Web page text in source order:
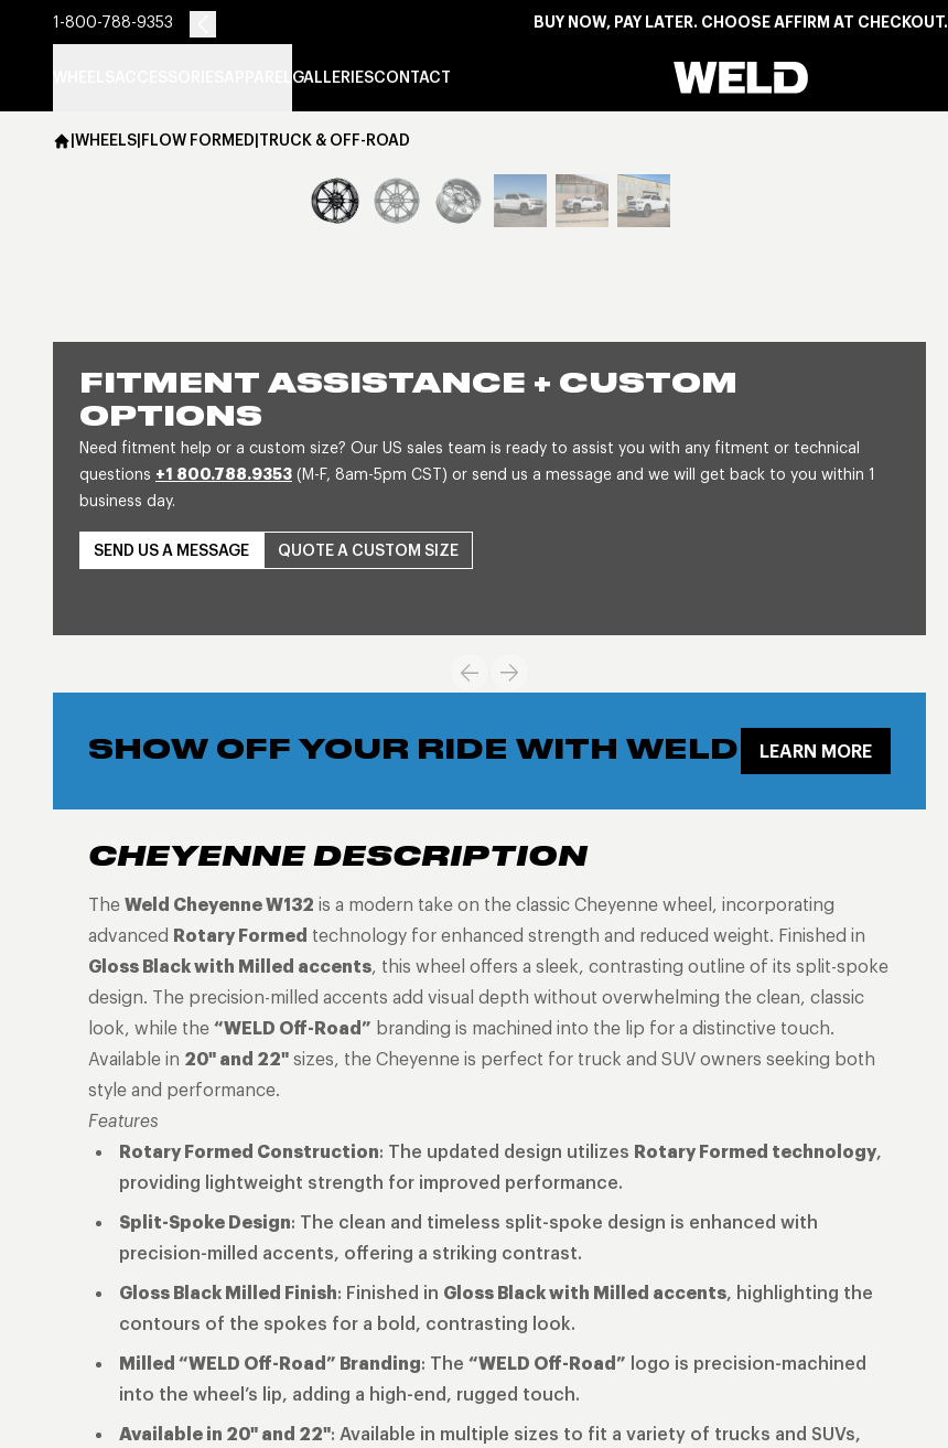
1-800-788-9353 BUY NOW, PAY LATER. CHOOSE AFFIRM AT CHECKOUT.
GALLERIESCONTACT Weld Racing
|WHEELS|FLOW FORMED|TRUCK & OFF-ROAD
View larger image
FITMENT ASSISTANCE + CUSTOM
OPTIONS
Need fitment help or a custom size? Our US sales team is ready to assist you with any fitment or technical
questions +1 800.788.9353 (M-F, 8am-5pm CST) or send us a message and we will get back to you within 1
business day.
SEND US A MESSAGE QUOTE A CUSTOM SIZE
SHOW OFF YOUR RIDE WITH WELD LEARN MORE
CHEYENNE DESCRIPTION
The Weld Cheyenne W132 is a modern take on the classic Cheyenne wheel, incorporating
advanced Rotary Formed technology for enhanced strength and reduced weight. Finished in
Gloss Black with Milled accents, this wheel offers a sleek, contrasting outline of its split-spoke
design. The precision-milled accents add visual depth without overwhelming the clean, classic
look, while the “WELD Off-Road” branding is machined into the lip for a distinctive touch.
Available in 20" and 22" sizes, the Cheyenne is perfect for truck and SUV owners seeking both
style and performance.
Features
Rotary Formed Construction: The updated design utilizes Rotary Formed technology,
providing lightweight strength for improved performance.
Split-Spoke Design: The clean and timeless split-spoke design is enhanced with
precision-milled accents, offering a striking contrast.
Gloss Black Milled Finish: Finished in Gloss Black with Milled accents, highlighting the
contours of the spokes for a bold, contrasting look.
Milled “WELD Off-Road” Branding: The “WELD Off-Road” logo is precision-machined
into the wheel’s lip, adding a high-end, rugged touch.
Available in 20" and 22": Available in multiple sizes to fit a variety of trucks and SUVs,